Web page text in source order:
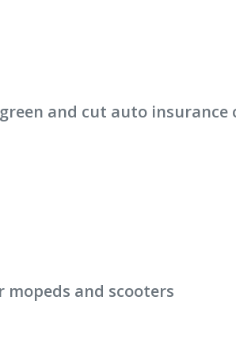
and cut auto insurance
mopeds and scooters